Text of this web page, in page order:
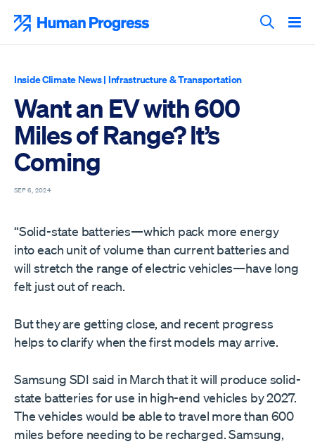
content
Search
Inside Climate News| Infrastructure & Transportation
Want an EV with 600
Miles of Range? It’s
Coming
SEP 6, 2024
“Solid-state batteries—which pack more energy
into each unit of volume than current batteries and
will stretch the range of electric vehicles—have long
felt just out of reach.
But they are getting close, and recent progress
helps to clarify when the first models may arrive.
Samsung SDI said in March that it will produce solid-
state batteries for use in high-end vehicles by 2027.
The vehicles would be able to travel more than 600
miles before needing to be recharged. Samsung,